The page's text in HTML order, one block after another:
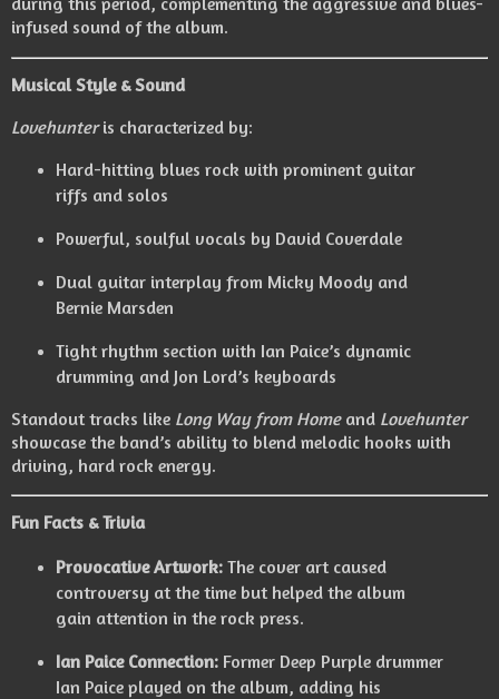
infused sound of the album.
Musical Style & Sound
Lovehunteris characterized by:
Hard-hitting blues rock with prominent guitar
riffs and solos
Powerful, soulful vocals by David Coverdale
Dual guitar interplay from Micky Moody and
Bernie Marsden
Tight rhythm section with Ian Paice’s dynamic
drumming and Jon Lord’s keyboards
Standout tracks like Long Way from Homeand Lovehunter
showcase the band’s ability to blend melodic hooks with
driving, hard rock energy.
Fun Facts & Trivia
Provocative Artwork:The cover art caused
controversy at the time but helped the album
gain attention in the rock press.
Ian Paice Connection:Former Deep Purple drummer
Ian Paice played on the album, adding his